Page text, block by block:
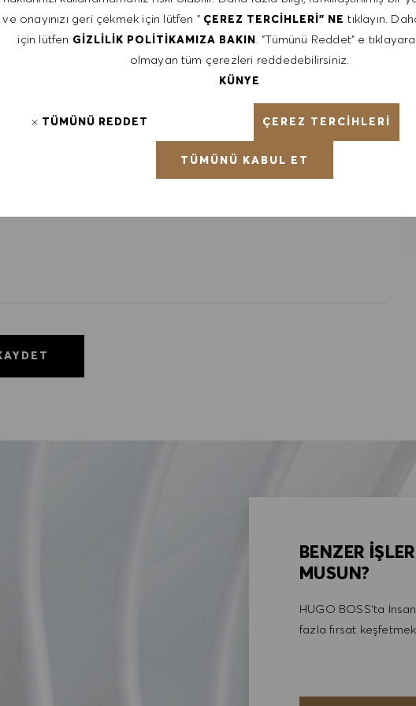
ve onayınızı geri çekmek için lütfen " ÇEREZ TERCIHLERI" NE tıklayın.
için lütfen GIZLILIK POLITIKAMIZA BAKIN. "Tümünü Reddet" e
olmayan tüm çerezleri reddedebilirsiniz.
KÜNYE
ÇEREZ TERCIHLERI
TÜMÜNÜ REDDET
TÜMÜNÜ KABUL ET
is $25/hr. It is not typical for offers to be made at or near the top of
range of factors including relevant skills, training, experience,
obtained. Market and organizational factors are also
representative of the world at large. Our inclusive culture
individuality. We are committed to equal employment opportunity.
helps unleash your full potential and inspires you to thrive.
BENZER
MUSUN?
HUGO BOSS'ta
fazla fırsat